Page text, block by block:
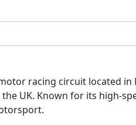
racing circuit located
UK. Known for its high-